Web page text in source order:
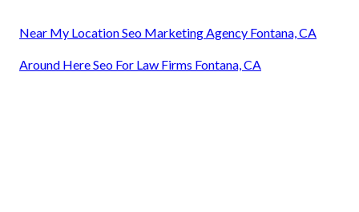
Near My Location Seo Marketing Agency Fontana, CA
Around Here Seo For Law Firms Fontana, CA